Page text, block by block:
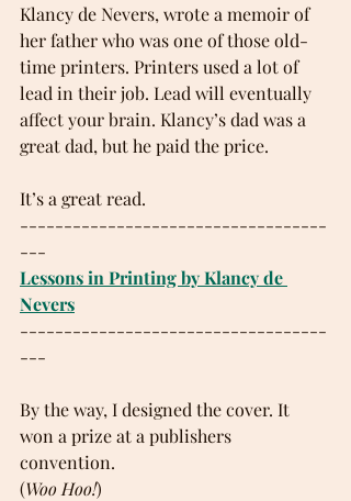
Klancy de Nevers, wrote a memoir of
her father who was one of those old-
time printers. Printers used a lot of
lead in their job. Lead will eventually
affect your brain. Klancy’s dad was a
great dad, but he paid the price.
It’s a great read.
-----------------------------------
---
Lessons in Printing by Klancy de
Nevers
-----------------------------------
---
By the way, I designed the cover. It
won a prize at a publishers
convention.
(Woo Hoo!)